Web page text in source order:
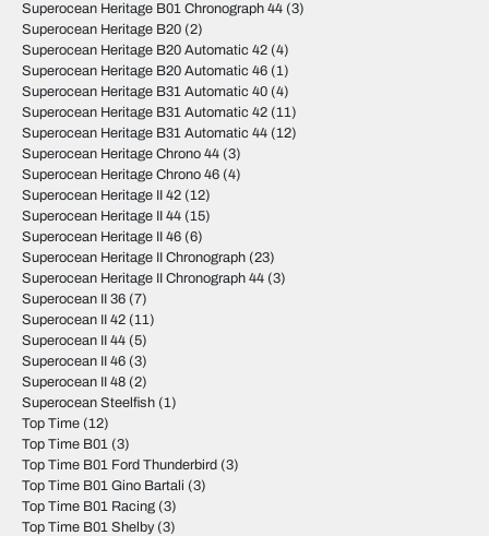
Superocean Heritage B01 Chronograph 44 (3)
Superocean Heritage B20 (2)
Superocean Heritage B20 Automatic 42 (4)
Superocean Heritage B20 Automatic 46 (1)
Superocean Heritage B31 Automatic 40 (4)
Superocean Heritage B31 Automatic 42 (11)
Superocean Heritage B31 Automatic 44 (12)
Superocean Heritage Chrono 44 (3)
Superocean Heritage Chrono 46 (4)
Superocean Heritage II 42 (12)
Superocean Heritage II 44 (15)
Superocean Heritage II 46 (6)
Superocean Heritage II Chronograph (23)
Superocean Heritage II Chronograph 44 (3)
Superocean II 36 (7)
Superocean II 42 (11)
Superocean II 44 (5)
Superocean II 46 (3)
Superocean II 48 (2)
Superocean Steelfish (1)
Top Time (12)
Top Time B01 (3)
Top Time B01 Ford Thunderbird (3)
Top Time B01 Gino Bartali (3)
Top Time B01 Racing (3)
Top Time B01 Shelby(3)